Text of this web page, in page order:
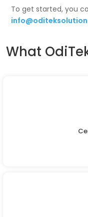
To get started, you
What